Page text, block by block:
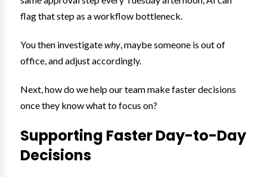
flag that step as a workflow bottleneck.
You then investigatewhy , maybe someone is out of
office, and adjust accordingly.
Next, how do we help our team make faster decisions
once they know what to focus on?
Supporting Faster Day-to-Day
Decisions